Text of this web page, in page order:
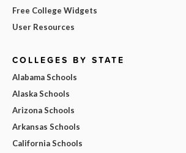
Free College Widgets
User Resources
COLLEGES BY STATE
Alabama Schools
Alaska Schools
Arizona Schools
Arkansas Schools
California Schools